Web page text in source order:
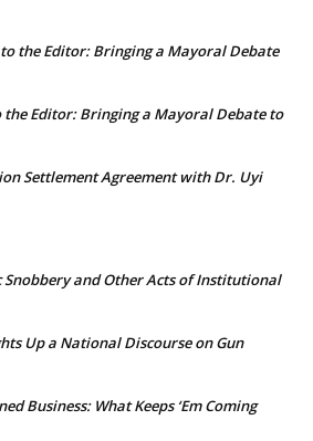
the Editor: Bringing a Mayoral Debate
the Editor: Bringing a Mayoral Debate to
Settlement Agreement with Dr. Uyi
Snobbery and Other Acts of Institutional
Up a National Discourse on Gun
Business: What Keeps ‘Em Coming